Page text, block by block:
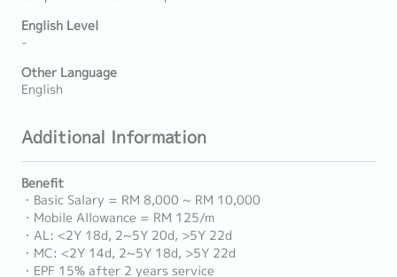
English Level
-
Other Language
English
Additional Information
Benefit
・Basic Salary = RM 8,000 ~ RM 10,000
・Mobile Allowance = RM 125/m
・AL: <2Y 18d, 2~5Y 20d, >5Y 22d
・MC: <2Y 14d, 2~5Y 18d, >5Y 22d
・EPF 15% after 2 years service